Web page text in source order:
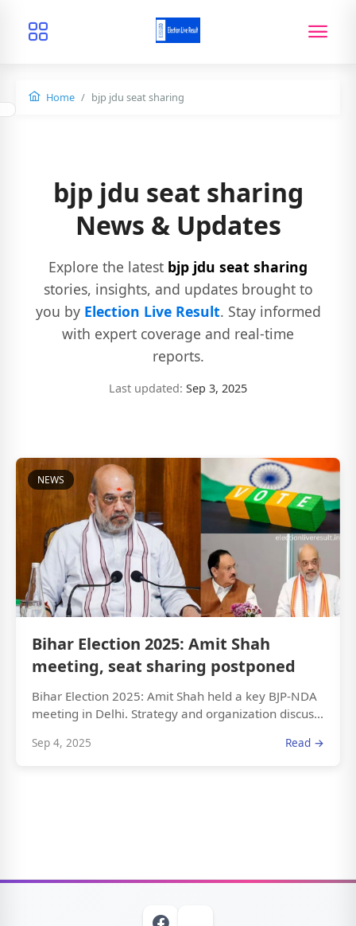
Home bjp jdu seat sharing
bjp jdu seat sharing
News & Updates
Explore the latest bjp jdu seat sharing
stories, insights, and updates brought to
you by Election Live Result. Stay informed
with expert coverage and real-time
reports.
Last updated: Sep 3, 2025
NEWS
Bihar Election 2025: Amit Shah
meeting, seat sharing postponed
Bihar Election 2025: Amit Shah held a key BJP-NDA
meeting in Delhi. Strategy and organization discus...
Sep 4, 2025 Read →